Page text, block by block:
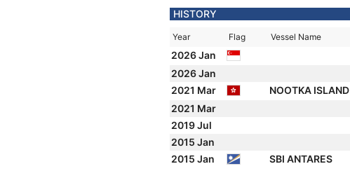
HISTORY
Year Flag Vessel Name
2026 Jan
2026 Jan
2021 Mar
NOOTKA ISLAND
2021 Mar
2019 Jul
2015 Jan
2015 Jan
SBI ANTARES